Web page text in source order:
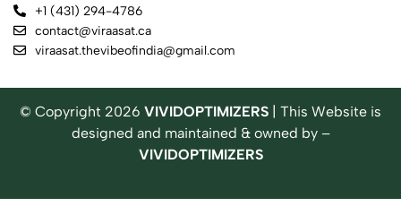
+1 (431) 294-4786
contact@viraasat.ca
viraasat.thevibeofindia@gmail.com
© Copyright 2026 VIVIDOPTIMIZERS | This Website is
designed and maintained & owned by –
VIVIDOPTIMIZERS